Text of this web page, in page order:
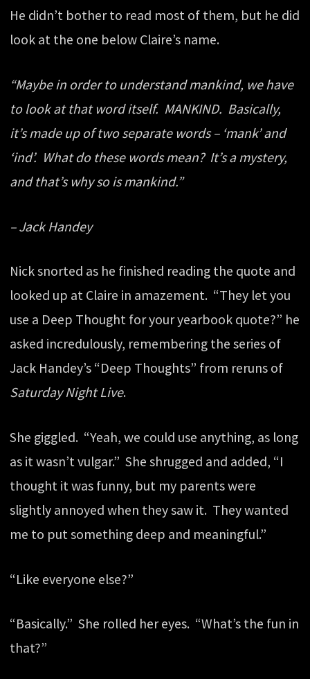
He didn’t bother to read most of them, but he did
look at the one below Claire’s name.
“Maybe in order to understand mankind, we have
to look at that word itself. MANKIND. Basically,
it’s made up of two separate words – ‘mank’ and
‘ind’. What do these words mean? It’s a mystery,
and that’s why so is mankind.”
– Jack Handey
Nick snorted as he finished reading the quote and
looked up at Claire in amazement. “They let you
use a Deep Thought for your yearbook quote?” he
asked incredulously, remembering the series of
Jack Handey’s “Deep Thoughts” from reruns of
Saturday Night Live.
She giggled. “Yeah, we could use anything, as long
as it wasn’t vulgar.” She shrugged and added, “I
thought it was funny, but my parents were
slightly annoyed when they saw it. They wanted
me to put something deep and meaningful.”
“Like everyone else?”
“Basically.” She rolled her eyes. “What’s the fun in
that?”